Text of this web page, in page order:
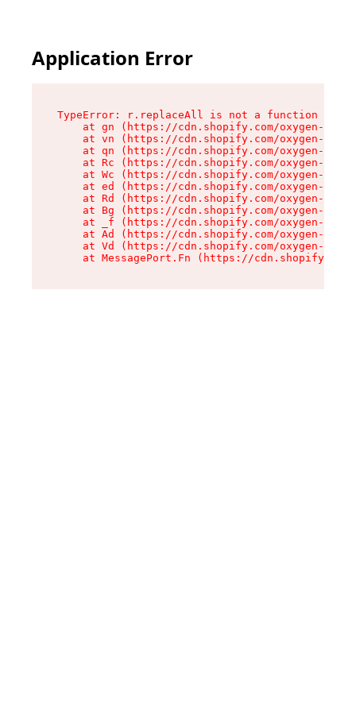
Application Error
TypeError: r.replaceAll is not a function
at gn (https://cdn.shopify.com/oxygen-v2/
at vn (https://cdn.shopify.com/oxygen-v2/
at qn (https://cdn.shopify.com/oxygen-v2/
at Rc (https://cdn.shopify.com/oxygen-v2/
at Wc (https://cdn.shopify.com/oxygen-v2/
at ed (https://cdn.shopify.com/oxygen-v2/
at Rd (https://cdn.shopify.com/oxygen-v2/
at Bg (https://cdn.shopify.com/oxygen-v2/
at _f (https://cdn.shopify.com/oxygen-v2/
at Ad (https://cdn.shopify.com/oxygen-v2/
at Vd (https://cdn.shopify.com/oxygen-v2/
at MessagePort.Fn (https://